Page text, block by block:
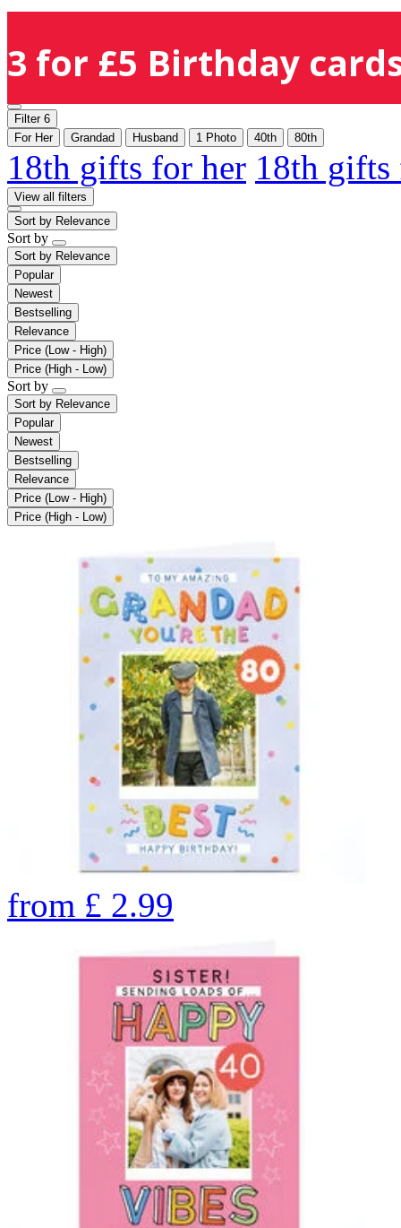
3 for £5 Birthday
Filter 6
For Her
Grandad Husband 1 Photo 40th 80th
18th gifts for her 18th
View all filters
Sort by Relevance
Sort by
Sort by Relevance
Popular
Newest
Bestselling
Relevance
Price (Low - High)
Price (High - Low)
Sort by
Sort by Relevance
Popular
Newest
Bestselling
Relevance
Price (Low - High)
Price (High - Low)
from £ 2.99